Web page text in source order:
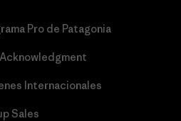
Pro de Patagonia
Internacionales
Sales